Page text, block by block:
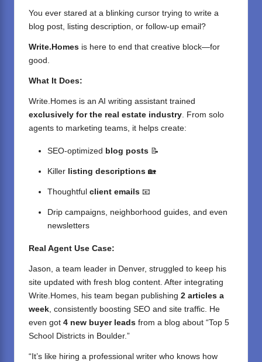
You ever stared at a blinking cursor trying to write a
blog post, listing description, or follow-up email?
Write.Homes is here to end that creative block—for
good.
What It Does:
Write.Homes is an AI writing assistant trained
exclusively for the real estate industry. From solo
agents to marketing teams, it helps create:
SEO-optimized blog posts 📝
Killer listing descriptions 🏡
Thoughtful client emails 📧
Drip campaigns, neighborhood guides, and even
newsletters
Real Agent Use Case:
Jason, a team leader in Denver, struggled to keep his
site updated with fresh blog content. After integrating
Write.Homes, his team began publishing 2 articles a
week, consistently boosting SEO and site traffic. He
even got 4 new buyer leads from a blog about “Top 5
School Districts in Boulder.”
“It’s like hiring a professional writer who knows how